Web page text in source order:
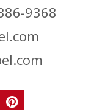
9368